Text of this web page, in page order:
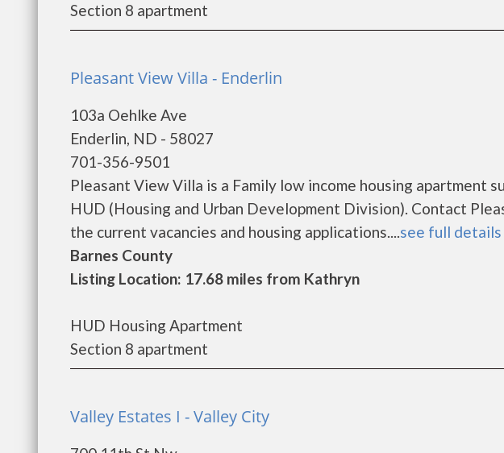
Section 8 apartment
Pleasant View Villa - Enderlin
103a Oehlke Ave
Enderlin, ND - 58027
701-356-9501
Pleasant View Villa is a Family low income housing apartment
HUD (Housing and Urban Development Division). Contact
the current vacancies and housing applications....see full details
Barnes County
Listing Location: 17.68 miles from Kathryn
HUD Housing Apartment
Section 8 apartment
Valley Estates I - Valley City